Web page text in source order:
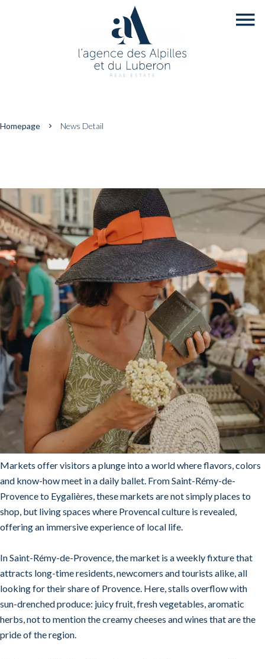
Homepage News Detail
Markets offer visitors a plunge into a world where flavors, colors
and know-how meet in a daily ballet. From Saint-Rémy-de-
Provence to Eygalières, these markets are not simply places to
shop, but living spaces where Provencal culture is revealed,
offering an immersive experience of local life.
In Saint-Rémy-de-Provence, the market is a weekly fixture that
attracts long-time residents, newcomers and tourists alike, all
looking for their share of Provence. Here, stalls overflow with
sun-drenched produce: juicy fruit, fresh vegetables, aromatic
herbs, not to mention the creamy cheeses and wines that are the
pride of the region.